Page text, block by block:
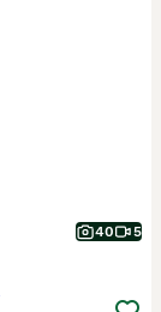
40 5